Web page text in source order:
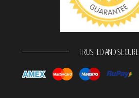
TRUSTED AND SECURE